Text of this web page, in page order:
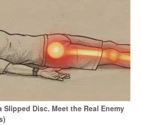
Slipped Disc. Meet the Real Enemy